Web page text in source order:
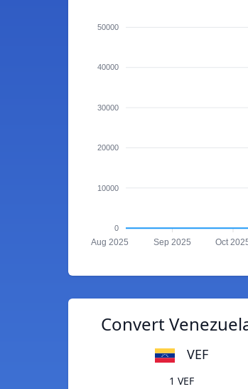
50000
40000
30000
20000
10000
0
Aug 2025 Sep 2025 Oct
Convert
VEF
1 VEF